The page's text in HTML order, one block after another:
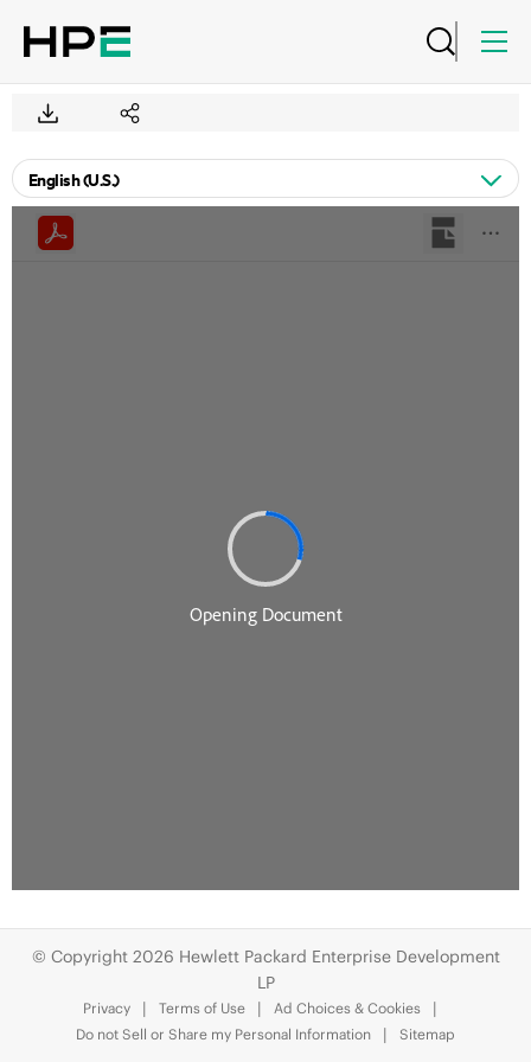
© Copyright 2026 Hewlett Packard Enterprise Development
LP
Privacy Terms of Use
Ad Choices & Cookies
Do not Sell or Share my Personal Information
Sitemap